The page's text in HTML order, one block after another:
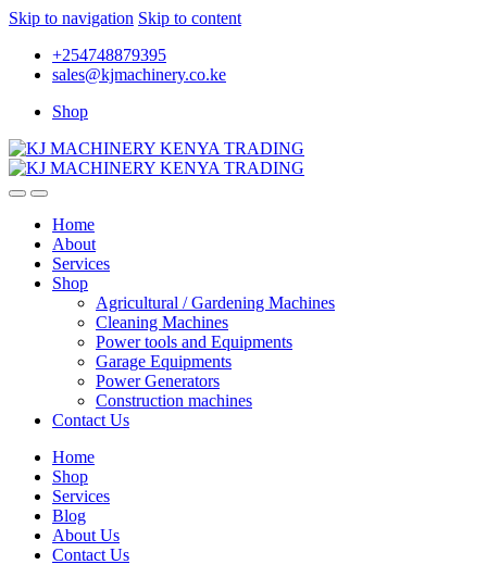
Skip to navigation Skip to content
+254748879395
sales@kjmachinery.co.ke
Shop
Home
About
Services
Shop
Agricultural / Gardening Machines
Cleaning Machines
Power tools and Equipments
Garage Equipments
Power Generators
Construction machines
Contact Us
Home
Shop
Services
Blog
About Us
Contact Us